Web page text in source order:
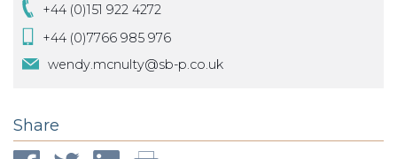
+44 (0)151 922 4272
+44 (0)7766 985 976
wendy.mcnulty@sb-p.co.uk
Share